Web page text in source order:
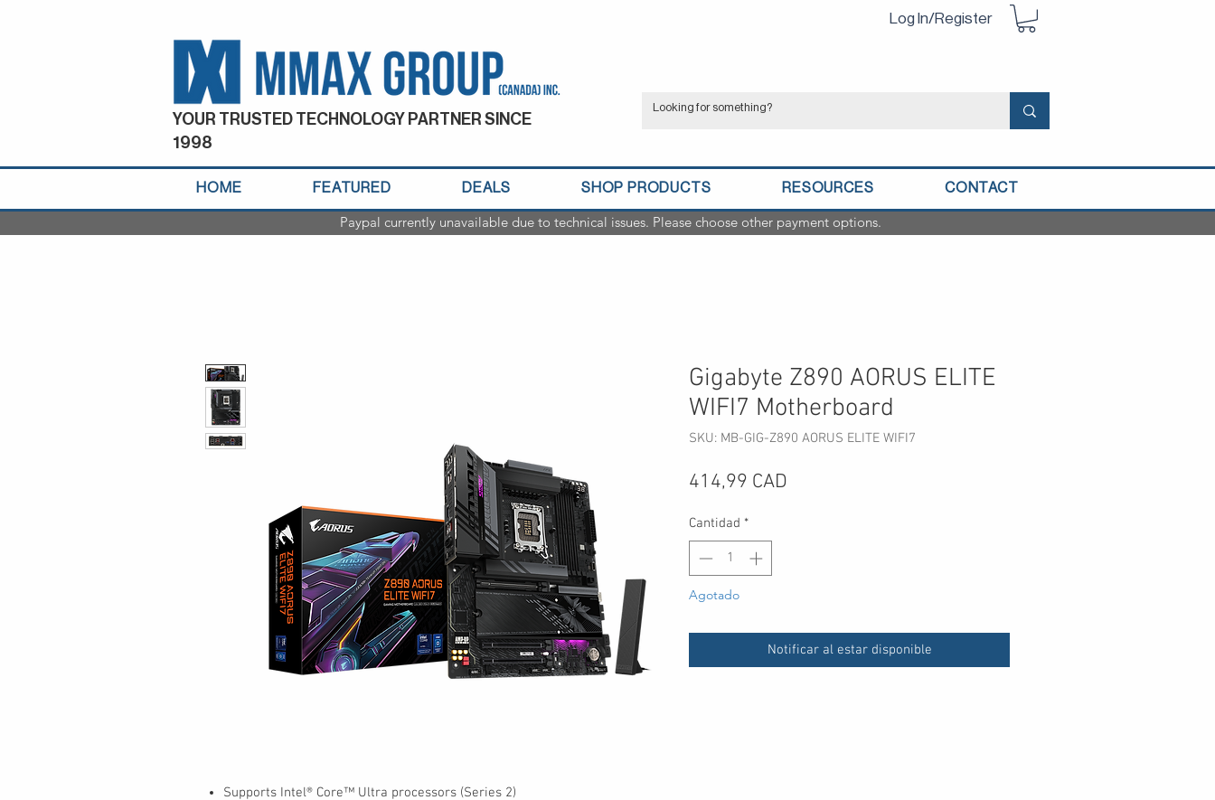
YOUR TRUSTED TECHNOLOGY PARTNER SINCE
1998
Log In/Register
HOME FEATURED DEALS SHOP PRODUCTS RESOURCES CONTACT
Paypal currently unavailable due to technical issues. Please choose other payment options.
Supports Intel® Core™ Ultra processors (Series 2)
Gigabyte Z890 AORUS ELITE
WIFI7 Motherboard
SKU: MB-GIG-Z890 AORUS ELITE WIFI7
414,99 CAD
Cantidad *
Agotado
Notificar al estar disponible